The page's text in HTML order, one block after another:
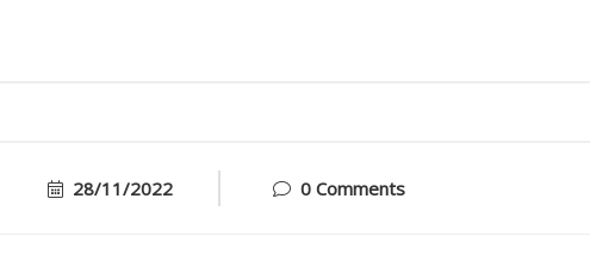
28/11/2022 0 Comments